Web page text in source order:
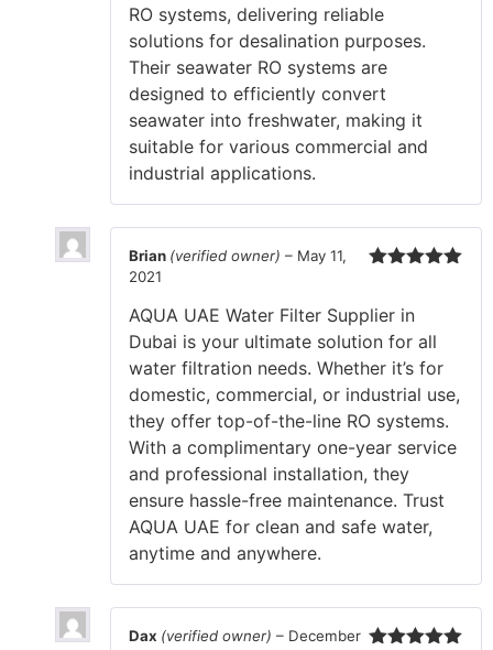
RO systems, delivering reliable
solutions for desalination purposes.
Their seawater RO systems are
designed to efficiently convert
seawater into freshwater, making it
suitable for various commercial and
industrial applications.
Brian (verified owner) – May 11,
2021
AQUA UAE Water Filter Supplier in
Dubai is your ultimate solution for all
water filtration needs. Whether it’s for
domestic, commercial, or industrial use,
they offer top-of-the-line RO systems.
With a complimentary one-year service
and professional installation, they
ensure hassle-free maintenance. Trust
AQUA UAE for clean and safe water,
anytime and anywhere.
Dax (verified owner) – December